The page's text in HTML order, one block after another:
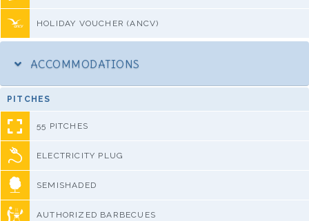
HOLIDAY VOUCHER (ANCV)
ACCOMMODATIONS
PITCHES
55 PITCHES
ELECTRICITY PLUG
SEMISHADED
AUTHORIZED BARBECUES